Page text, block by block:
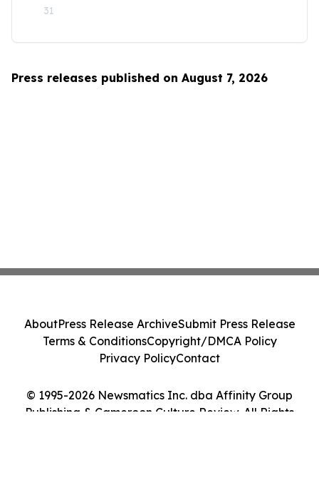
31
Press releases published on August 7, 2026
© 1995-2026 Newsmatics Inc. dba Affinity Group
Publishing & Cameroon Culture Review. All Rights
AboutPress Release ArchiveSubmit Press Release
Terms & ConditionsCopyright/DMCA Policy
Privacy PolicyContact